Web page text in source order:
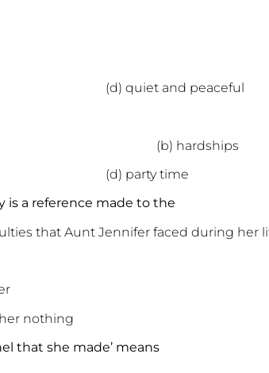
(d) quiet and peaceful
(b) hardships
(d) party time
is a reference made to the
that Aunt Jennifer faced during her
nothing
that she made’ means